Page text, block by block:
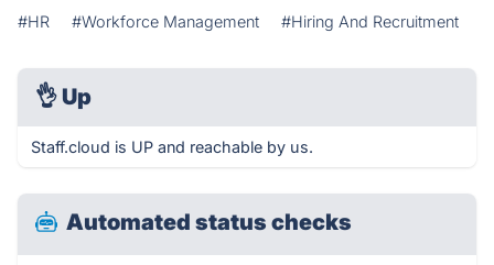
#HR #Workforce Management #Hiring And Recruitment
👌 Up
Staff.cloud is UP and reachable by us.
Automated status checks